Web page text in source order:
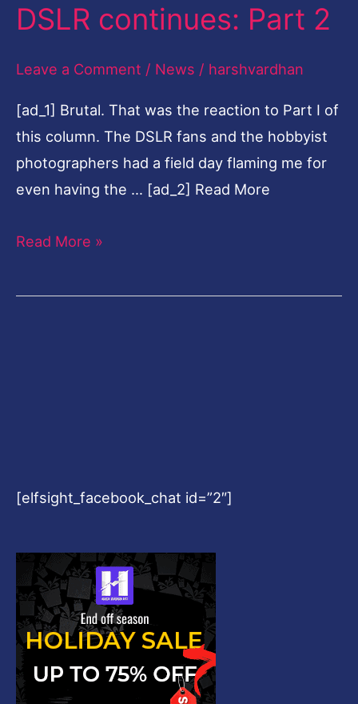
DSLR continues: Part 2
Leave a Comment / News / harshvardhan
[ad_1] Brutal. That was the reaction to Part I of
this column. The DSLR fans and the hobbyist
photographers had a field day flaming me for
even having the … [ad_2] Read More
the
camera
phone
DSLR
continues:
Part
2
Read More »
[elfsight_facebook_chat id=”2″]